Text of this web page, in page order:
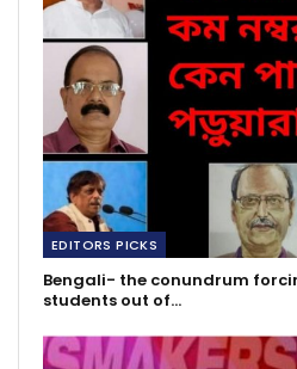
EDITORS PICKS
Bengali- the conundrum
students out of…